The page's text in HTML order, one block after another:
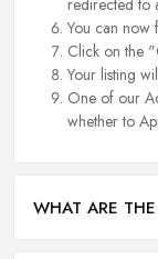
redirected to
You can now
Click on the
Your listing
One of our
whether to
WHAT ARE